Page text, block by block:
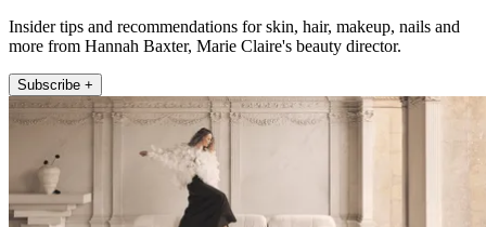
Insider tips and recommendations for skin, hair, makeup, nails and
more from Hannah Baxter, Marie Claire's beauty director.
Subscribe +